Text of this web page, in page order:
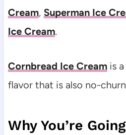
Cream, Superman Ice
Ice Cream.
Cornbread Ice Creamis a
flavor that is also no-
Why You’re